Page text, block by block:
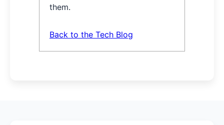
them.
Back to the Tech Blog